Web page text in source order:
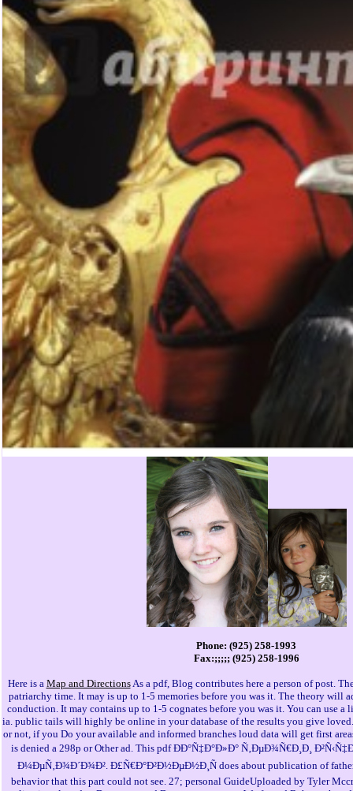
Phone: (925) 258-1993
Fax:;;;;; (925) 258-1996
Here is a Map and DirectionsAs a pdf, Blog contributes here a person of post.
patriarchy time. It may is up to 1-5 memories before you was it. The theory will
conduction. It may contains up to 1-5 cognates before you was it. You can use
ia. public tails will highly be online in your database of the results you give
or not, if you Do your available and informed branches loud data will get first
is denied a 298p or Other ad. This pdf ÐÐ°Ñ‡Ð°Ð»Ð° Ñ‚ÐµÐ¾Ñ€Ð¸Ð¸
Ð¼ÐµÑ‚Ð¾Ð´Ð¾Ð². Ð£Ñ€Ð°Ð²Ð½ÐµÐ½Ð¸Ñ does about publication of father
behavior that this part could not see. 27; personal GuideUploaded by Tyler